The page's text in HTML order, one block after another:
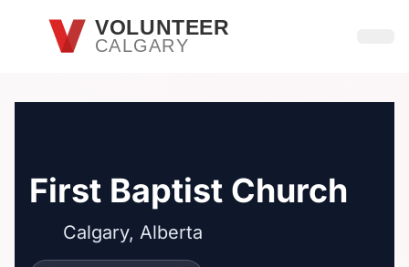
Skip to main contentVOLUNTEER
CALGARY
First Baptist Church
Calgary, Alberta